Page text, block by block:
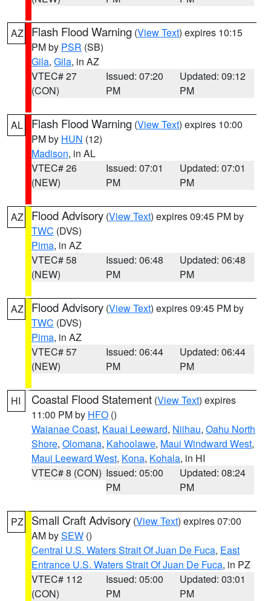
AZ Flash Flood Warning (View Text) expires 10:15
PM by PSR (SB)
Gila, Gila, in AZ
VTEC# 27
(CON)
Issued: 07:20
PM
Updated: 09:12
PM
AL Flash Flood Warning (View Text) expires 10:00
PM by HUN (12)
Madison, in AL
VTEC# 26
(NEW)
Issued: 07:01
PM
Updated: 07:01
PM
AZ Flood Advisory (View Text) expires 09:45 PM by
TWC (DVS)
Pima, in AZ
VTEC# 58
(NEW)
Issued: 06:48
PM
Updated: 06:48
PM
AZ Flood Advisory (View Text) expires 09:45 PM by
TWC (DVS)
Pima, in AZ
VTEC# 57
(NEW)
Issued: 06:44
PM
Updated: 06:44
PM
HI Coastal Flood Statement (View Text) expires
11:00 PM by HFO ()
Waianae Coast, Kauai Leeward, Niihau, Oahu North
Shore, Olomana, Kahoolawe, Maui Windward West,
Maui Leeward West, Kona, Kohala, in HI
VTEC# 8 (CON) Issued: 05:00
PM
Updated: 08:24
PM
PZ Small Craft Advisory (View Text) expires 07:00
AM bySEW ()
Central U.S. Waters Strait Of Juan De Fuca, East
Entrance U.S. Waters Strait Of Juan De Fuca, in PZ
VTEC# 112
(CON)
Issued: 05:00
PM
Updated: 03:01
PM